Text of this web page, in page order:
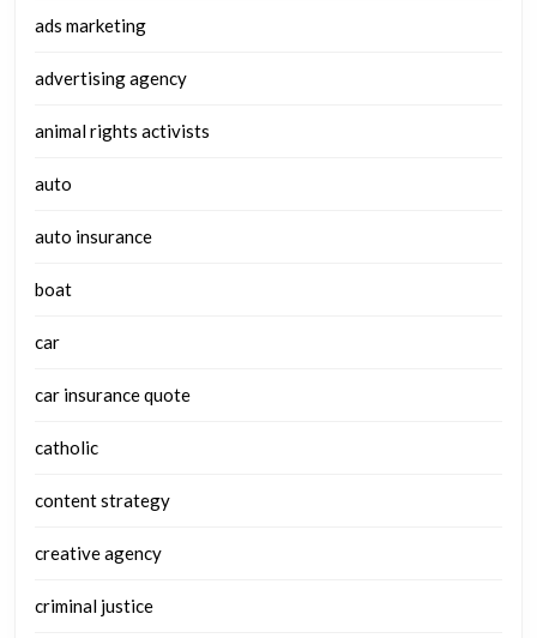
ads marketing
advertising agency
animal rights activists
auto
auto insurance
boat
car
car insurance quote
catholic
content strategy
creative agency
criminal justice